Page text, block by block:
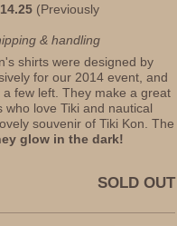
(Previously
& handling
shirts were designed by
for our 2014 event, and
a few left. They make a great
who love Tiki and nautical
souvenir of Tiki Kon. The
glow in the dark!
SOLD OUT